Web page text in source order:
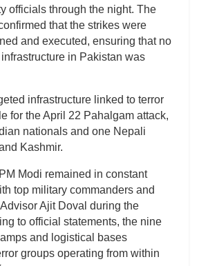
officials through the night. The
that the strikes were
and executed, ensuring that no
in Pakistan was
infrastructure linked to terror
for the April 22 Pahalgam attack,
nationals and one Nepali
Kashmir.
Modi remained in constant
top military commanders and
Ajit Doval during the
to official statements, the nine
and logistical bases
groups operating from within